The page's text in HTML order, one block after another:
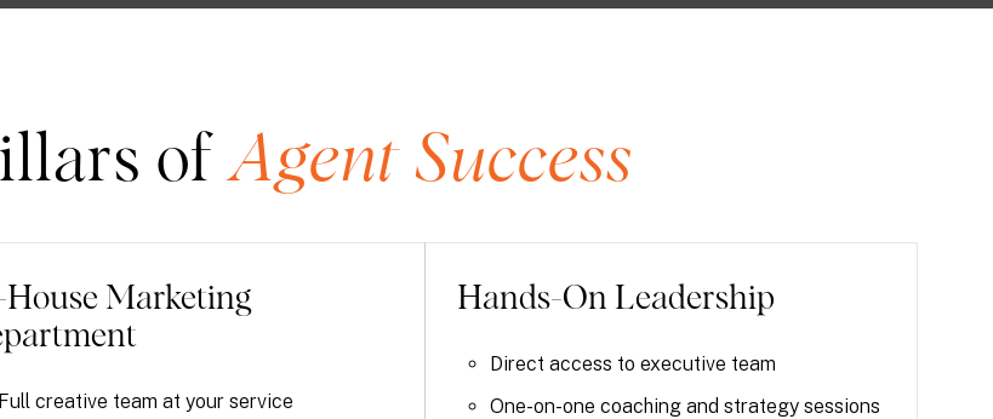
of Agent Success
Marketing
Full creative team at your service
Hands-On Leadership
Direct access to executive team
One-on-one coaching and strategy sessions